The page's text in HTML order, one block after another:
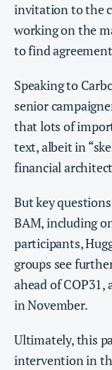
invitation to the
working on the
to find
Speaking to
senior
that lots of
text, albeit in
financial
But key
BAM, including
participants,
groups see
ahead of
in November.
Ultimately, this
intervention in